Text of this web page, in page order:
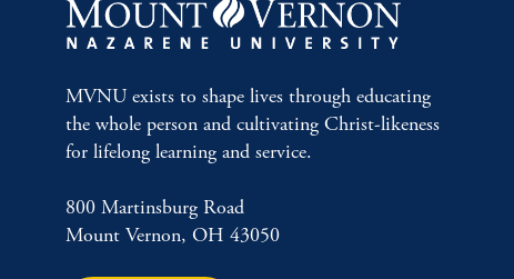
MVNU exists to shape lives through educating
the whole person and cultivating Christ-likeness
for lifelong learning and service.
800 Martinsburg Road
Mount Vernon, OH 43050